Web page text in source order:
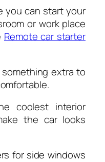
you can start your
or work place
Remote car starter
extra to
coolest interior
the car looks
for side windows